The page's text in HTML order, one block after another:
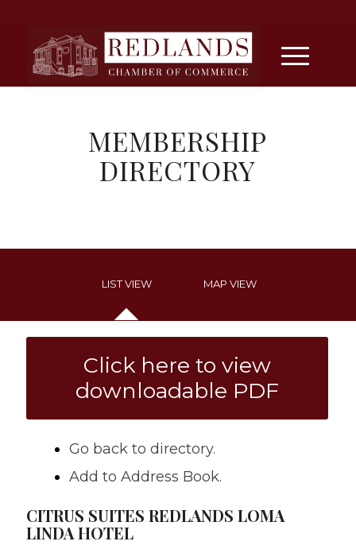
MEMBERSHIP
DIRECTORY
LIST VIEW MAP VIEW
Click here to view
downloadable PDF
Go back to directory.
Add to Address Book.
CITRUS SUITES REDLANDS LOMA
LINDA HOTEL